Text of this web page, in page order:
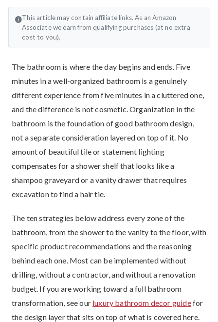
This article may contain affiliate links. As an Amazon
Associate we earn from qualifying purchases (at no extra
cost to you).
The bathroom is where the day begins and ends. Five
minutes in a well-organized bathroom is a genuinely
different experience from five minutes in a cluttered one,
and the difference is not cosmetic. Organization in the
bathroom is the foundation of good bathroom design,
not a separate consideration layered on top of it. No
amount of beautiful tile or statement lighting
compensates for a shower shelf that looks like a
shampoo graveyard or a vanity drawer that requires
excavation to find a hair tie.
The ten strategies below address every zone of the
bathroom, from the shower to the vanity to the floor, with
specific product recommendations and the reasoning
behind each one. Most can be implemented without
drilling, without a contractor, and without a renovation
budget. If you are working toward a full bathroom
transformation, see our luxury bathroom decor guidefor
the design layer that sits on top of what is covered here.